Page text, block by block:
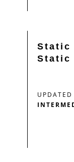
Static
Static